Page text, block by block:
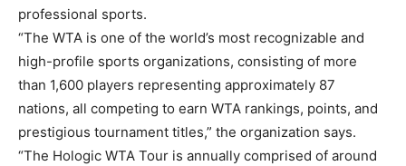
professional sports.
“The WTA is one of the world’s most recognizable and
high-profile sports organizations, consisting of more
than 1,600 players representing approximately 87
nations, all competing to earn WTA rankings, points, and
prestigious tournament titles,” the organization says.
“The Hologic WTA Tour is annually comprised of around